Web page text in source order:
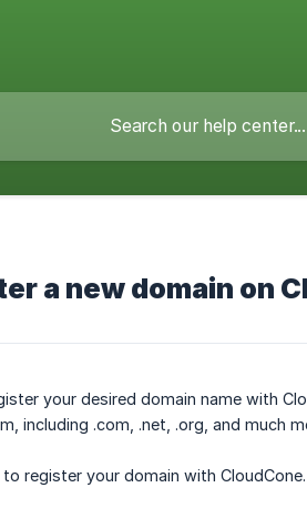
a new domain on
your desired domain name with
including .com, .net, .org, and much
register your domain with CloudCone.